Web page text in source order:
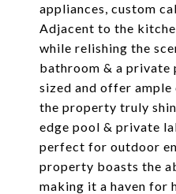
appliances, custom
Adjacent to the
while relishing the
bathroom & a private
sized and offer
the property truly
edge pool & private
perfect for outdoor
property boasts the
making it a haven for